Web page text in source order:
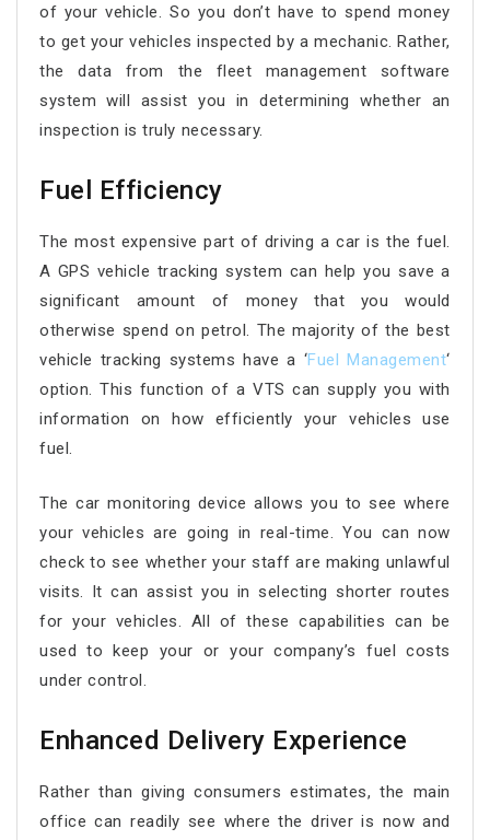
of your vehicle. So you don’t have to spend money
to get your vehicles inspected by a mechanic. Rather,
the data from the fleet management software
system will assist you in determining whether an
inspection is truly necessary.
Fuel Efficiency
The most expensive part of driving a car is the fuel.
A GPS vehicle tracking system can help you save a
significant amount of money that you would
otherwise spend on petrol. The majority of the best
vehicle tracking systems have a ‘Fuel Management‘
option. This function of a VTS can supply you with
information on how efficiently your vehicles use
fuel.
The car monitoring device allows you to see where
your vehicles are going in real-time. You can now
check to see whether your staff are making unlawful
visits. It can assist you in selecting shorter routes
for your vehicles. All of these capabilities can be
used to keep your or your company’s fuel costs
under control.
Enhanced Delivery Experience
Rather than giving consumers estimates, the main
office can readily see where the driver is now and